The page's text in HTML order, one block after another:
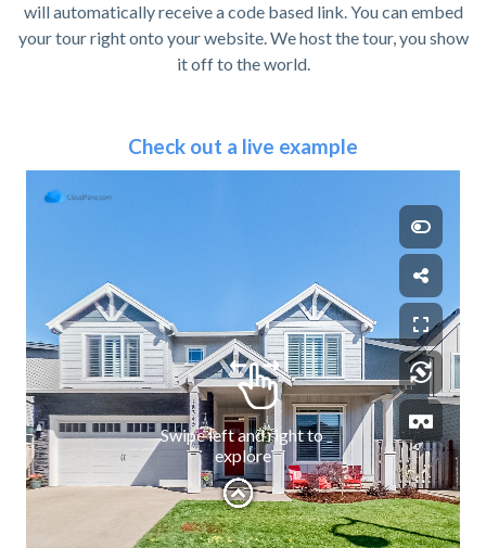
will automatically receive a code based link. You can embed
your tour right onto your website. We host the tour, you show
it off to the world.
Check out a live example